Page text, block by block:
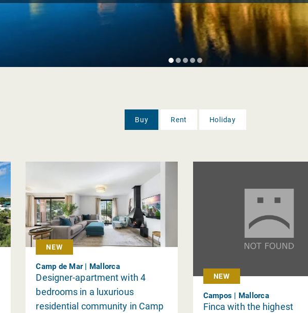
Buy Rent
Holiday
NEW
Camp de Mar | Mallorca
Designer-apartment with 4
bedrooms in a luxurious
residential community in Camp
NEW
Campos | Mallorca
Finca with the highest